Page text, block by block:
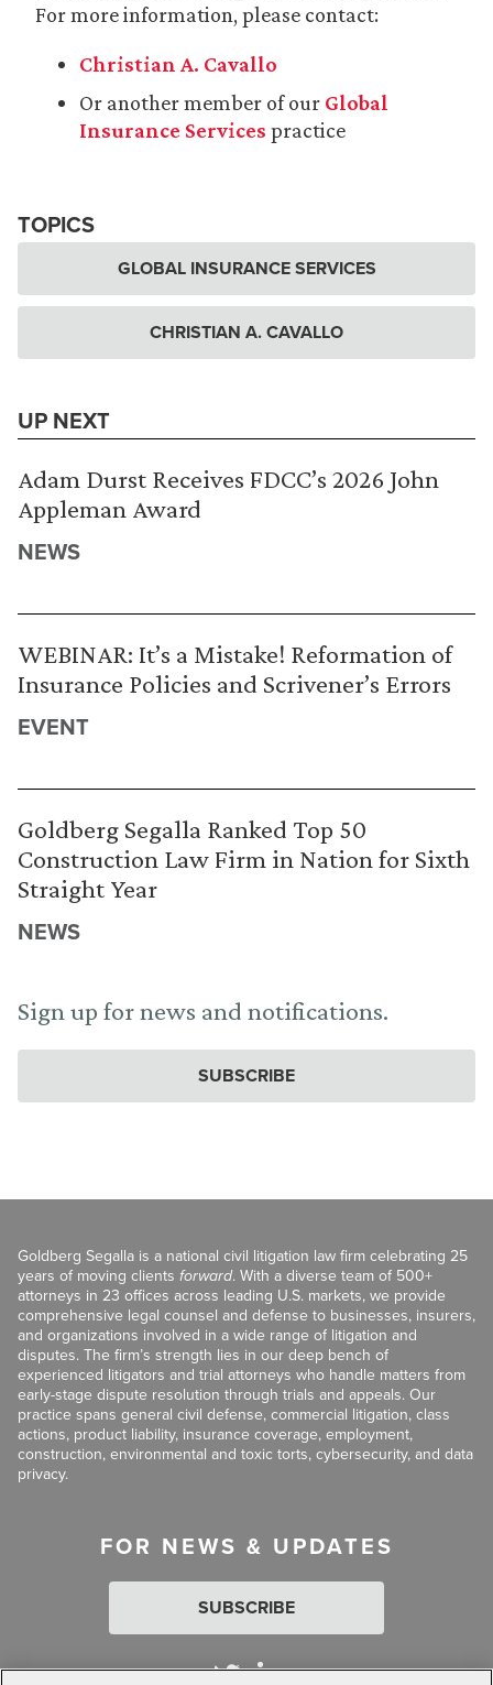
For more information, please contact:
Christian A. Cavallo
Or another member of our Global
Insurance Services practice
TOPICS
GLOBAL INSURANCE SERVICES
CHRISTIAN A. CAVALLO
UP NEXT
Adam Durst Receives FDCC’s 2026 John
Appleman Award
NEWS
WEBINAR: It’s a Mistake! Reformation of
Insurance Policies and Scrivener’s Errors
EVENT
Goldberg Segalla Ranked Top 50
Construction Law Firm in Nation for Sixth
Straight Year
NEWS
Sign up for news and notifications.
SUBSCRIBE
Goldberg Segalla is a national civil litigation law firm celebrating 25
years of moving clients forward. With a diverse team of 500+
attorneys in 23 offices across leading U.S. markets, we provide
comprehensive legal counsel and defense to businesses, insurers,
and organizations involved in a wide range of litigation and
disputes. The firm’s strength lies in our deep bench of
experienced litigators and trial attorneys who handle matters from
early-stage dispute resolution through trials and appeals. Our
practice spans general civil defense, commercial litigation, class
actions, product liability, insurance coverage, employment,
construction, environmental and toxic torts, cybersecurity, and data
privacy.
FOR NEWS & UPDATES
SUBSCRIBE